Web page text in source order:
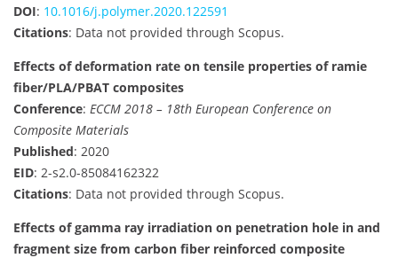
DOI: 10.1016/j.polymer.2020.122591
Citations: Data not provided through Scopus.
Effects of deformation rate on tensile properties of ramie
fiber/PLA/PBAT composites
Conference: ECCM 2018 – 18th European Conference on
Composite Materials
Published: 2020
EID: 2-s2.0-85084162322
Citations: Data not provided through Scopus.
Effects of gamma ray irradiation on penetration hole in and
fragment size from carbon fiber reinforced composite